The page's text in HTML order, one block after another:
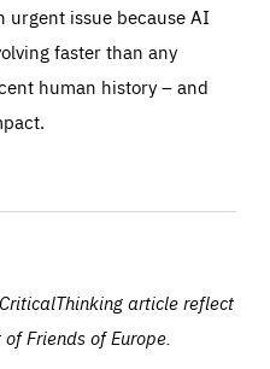
urgent issue because AI
faster than any
human history – and
article reflect
Friends of Europe.